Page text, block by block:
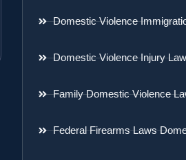
Domestic Violence
Domestic Violence Injury
Family Domestic Violence
Federal Firearms Laws